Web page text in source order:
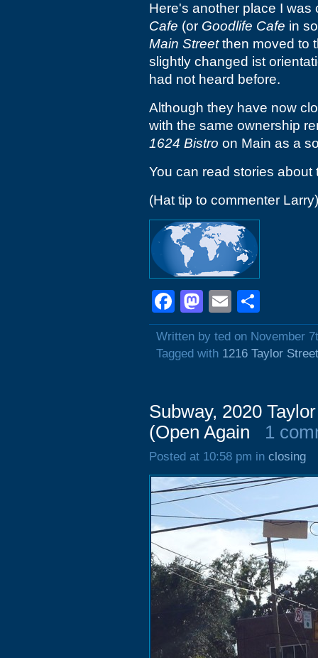
Here's another place I
Cafe (or Goodlife Cafe in
Main Streetthen moved to
slightly changed ist
had not heard before.
Although they have now
with the same ownership
1624 Bistro on Main as a
You can read stories
(Hat tip to commenter Larry)
Facebook
Mastodon
Email
Written by ted on November
Tagged with 1216 Taylor Street
Subway, 2020
(Open Again
1
Posted at 10:58 pm in closing